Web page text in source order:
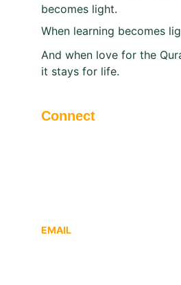
becomes light.
When learning becomes
And when love for the
it stays for life.
Connect
EMAIL